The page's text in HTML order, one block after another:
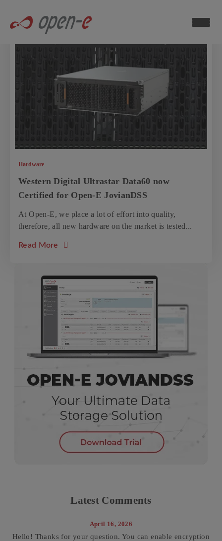
Data
Hardware
Western Digital Ultrastar Data60 now
Certified for Open-E JovianDSS
At Open-E, we place a lot of effort into quality,
therefore, all new hardware on the market is tested...
Read More about the article: Western Digital
Latest Comments
April 16, 2026
Hello! Thanks for your question. You can enable encryption